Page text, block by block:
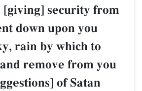
[giving] security from
down upon you
rain by which to
remove from you
of Satan